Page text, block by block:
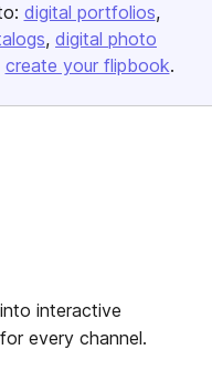
digital portfolios
digital photo
create your flipbook.
interactive
every channel.